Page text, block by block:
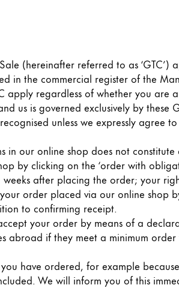
(hereinafter referred to as
in the commercial register of the
apply regardless of whether you are
us is governed exclusively by
unless we expressly agree
in our online shop does not
by clicking on the ‘order with
after placing the order; your
order placed via our online shop
to confirming receipt.
your order by means of a
abroad if they meet a minimum
have ordered, for example
We will inform you of this